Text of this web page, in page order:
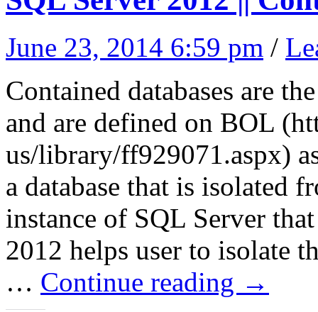
June 23, 2014 6:59 pm /
Contained databases are
and are defined on BOL
us/library/ff929071.aspx)
a database that is isolated
instance of SQL Server
2012 helps user to isolate
… Continue reading →